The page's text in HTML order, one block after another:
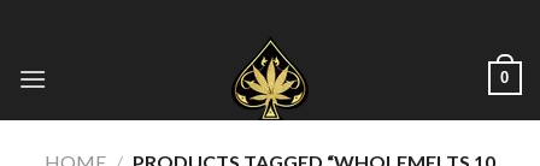
content
0